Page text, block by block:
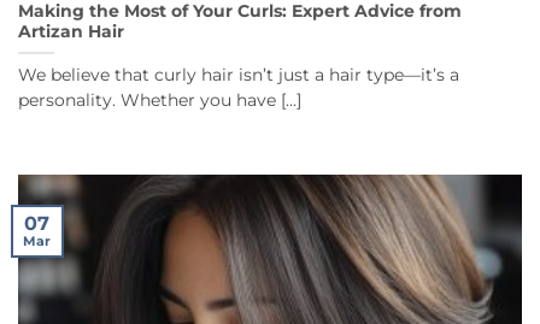
Making the Most of Your Curls: Expert Advice from
Artizan Hair
We believe that curly hair isn’t just a hair type—it’s a
personality. Whether you have [...]
07
Mar